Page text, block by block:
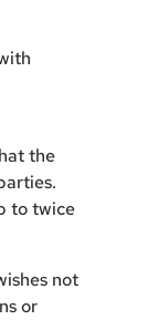
the
to twice
not
or